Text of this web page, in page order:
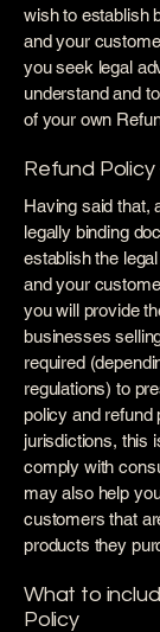
wish to establish
and your
you seek legal
understand and
of your own
Refund
Having said that,
legally binding
establish the
and your
you will provide
businesses
required
regulations) to
policy and refund
jurisdictions, this
comply with
may also help
customers that
products they
What to
Policy